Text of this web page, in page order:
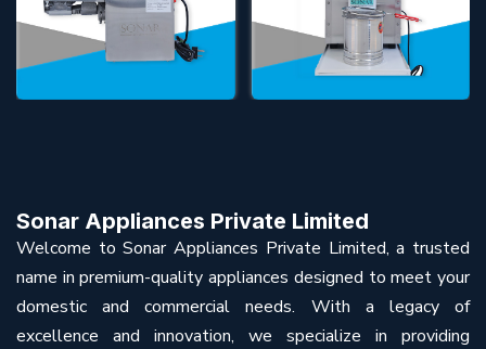
Sonar Appliances Private Limited
Welcome to Sonar Appliances Private Limited, a trusted
name in premium-quality appliances designed to meet your
domestic and commercial needs. With a legacy of
excellence and innovation, we specialize in providing